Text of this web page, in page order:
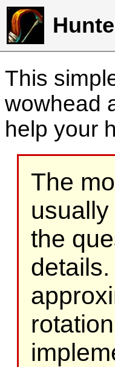
This
wowhead
help your
The
the